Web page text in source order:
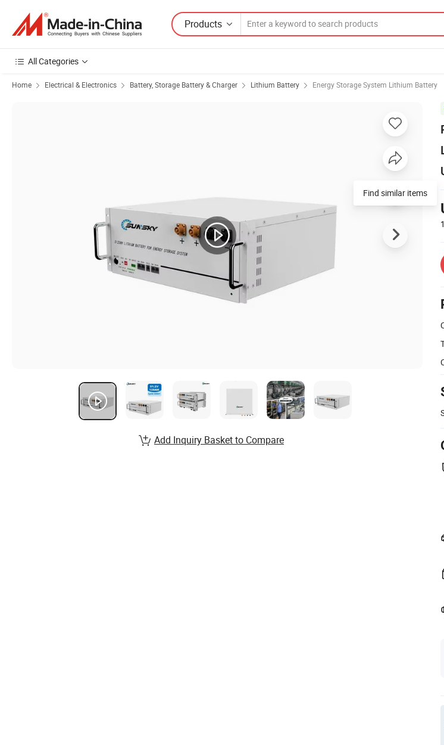
Products
All Categories
Home Electrical & Electronics Battery, Storage Battery & Charger Lithium Battery Energy Storage System Lithium Battery
Find similar items
Add Inquiry Basket to Compare